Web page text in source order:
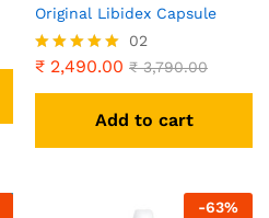
Original Libidex Capsule
Rated
02
₹ 2,490.00 ₹3,790.00
Add to cart
-63%